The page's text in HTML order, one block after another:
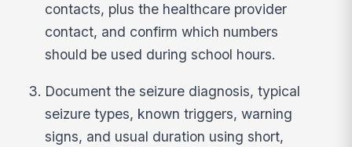
contacts, plus the healthcare provider
contact, and confirm which numbers
should be used during school hours.
Document the seizure diagnosis, typical
seizure types, known triggers, warning
signs, and usual duration using short,